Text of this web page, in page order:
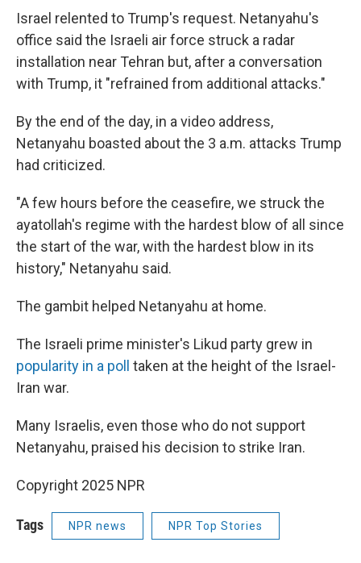
Israel relented to Trump's request. Netanyahu's
office said the Israeli air force struck a radar
installation near Tehran but, after a conversation
with Trump, it "refrained from additional attacks."
By the end of the day, in a video address,
Netanyahu boasted about the 3 a.m. attacks Trump
had criticized.
"A few hours before the ceasefire, we struck the
ayatollah's regime with the hardest blow of all since
the start of the war, with the hardest blow in its
history," Netanyahu said.
The gambit helped Netanyahu at home.
The Israeli prime minister's Likud party grew in
popularity in a poll taken at the height of the Israel-
Iran war.
Many Israelis, even those who do not support
Netanyahu, praised his decision to strike Iran.
Copyright 2025 NPR
Tags NPR news NPR Top Stories